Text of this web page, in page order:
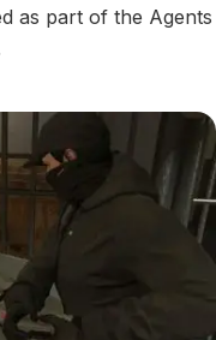
as part of the Agents